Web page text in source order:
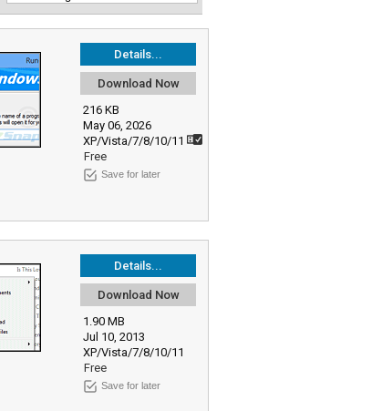
Details...
Download Now
216 KB
May 06, 2026
XP/Vista/7/8/10/11
Free
Save for later
Details...
Download Now
1.90 MB
Jul 10, 2013
XP/Vista/7/8/10/11
Free
Save for later